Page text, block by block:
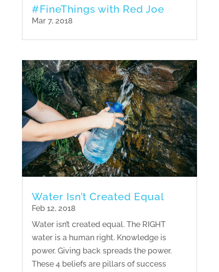
#FineThings with Red Joe
Mar 7, 2018
Water Isn’t Created Equal
Feb 12, 2018
Water isn’t created equal. The RIGHT
water is a human right. Knowledge is
power. Giving back spreads the power.
These 4 beliefs are pillars of success